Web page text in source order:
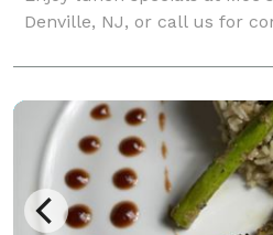
Denville, NJ, or call us for